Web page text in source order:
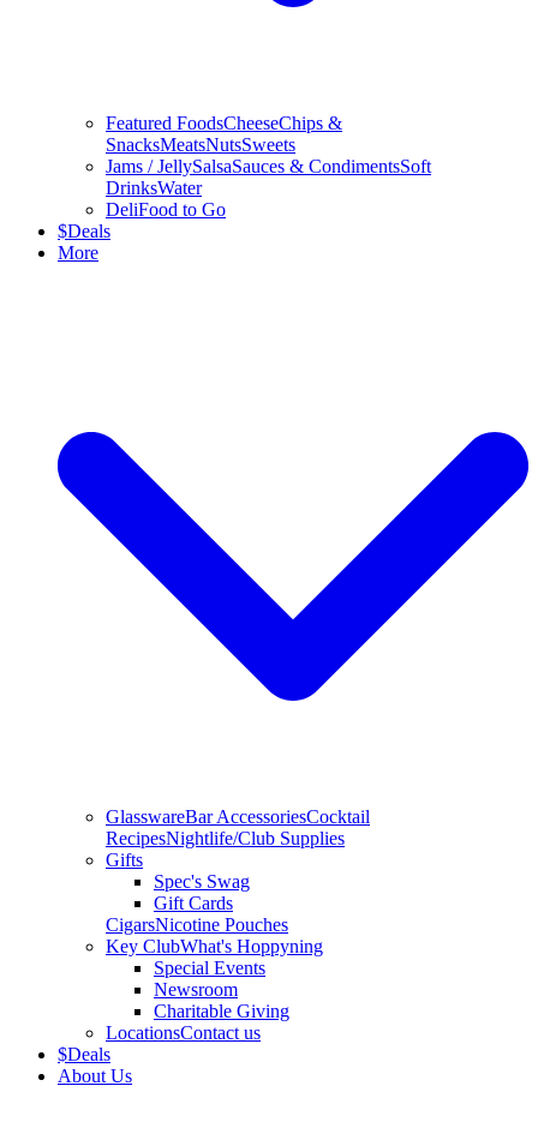
Featured FoodsCheeseChips &
SnacksMeatsNutsSweets
Jams / JellySalsaSauces & CondimentsSoft
DrinksWater
DeliFood to Go
$Deals
More
GlasswareBar AccessoriesCocktail
RecipesNightlife/Club Supplies
Gifts
Spec's Swag
Gift Cards
CigarsNicotine Pouches
Key ClubWhat's Hoppyning
Special Events
Newsroom
Charitable Giving
LocationsContact us
$Deals
About Us